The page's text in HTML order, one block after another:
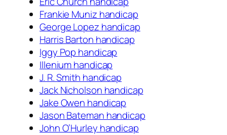
Frankie Muniz handicap
George Lopez handicap
Harris Barton handicap
Iggy Pop handicap
Illenium handicap
J. R. Smith handicap
Jack Nicholson handicap
Jake Owen handicap
Jason Bateman handicap
John O’Hurley handicap